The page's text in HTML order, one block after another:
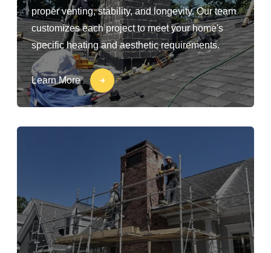
proper venting, stability, and longevity. Our team
customizes each project to meet your home's
specific heating and aesthetic requirements.
Learn More